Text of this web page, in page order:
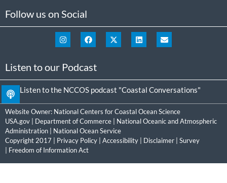
Follow us on Social
Listen to our Podcast
Listen to the NCCOS podcast "Coastal Conversations"
Website Owner: National Centers for Coastal Ocean Science
USA.gov
Department of Commerce
National Oceanic and Atmospheric
Administration
National Ocean Service
Copyright 2017 | Privacy Policy Accessibility Disclaimer
Survey
Freedom of Information Act